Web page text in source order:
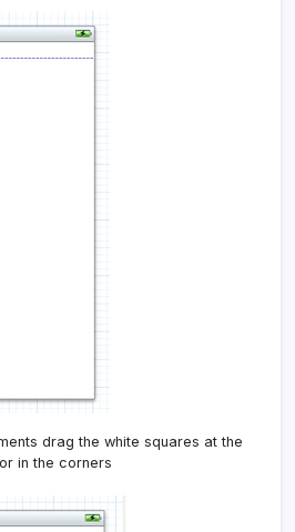
drag the white squares at the
in the corners